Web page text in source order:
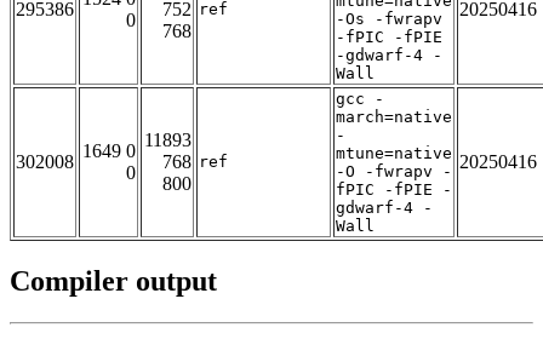
295386
0
752
768
ref
-Os -fwrapv
-fPIC -fPIE
-gdwarf-4 -
Wall
20250416
302008
1649 0
0
11893
768
800
ref
gcc -
march=native
-
mtune=native
-O -fwrapv -
fPIC -fPIE -
gdwarf-4 -
Wall
20250416
Compiler output